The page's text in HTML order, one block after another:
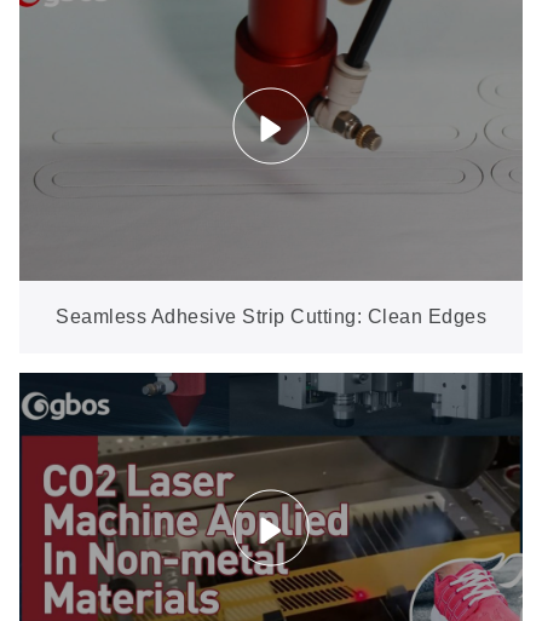
Seamless Adhesive Strip Cutting: Clean Edges
Ready for Sew-Free Bonding